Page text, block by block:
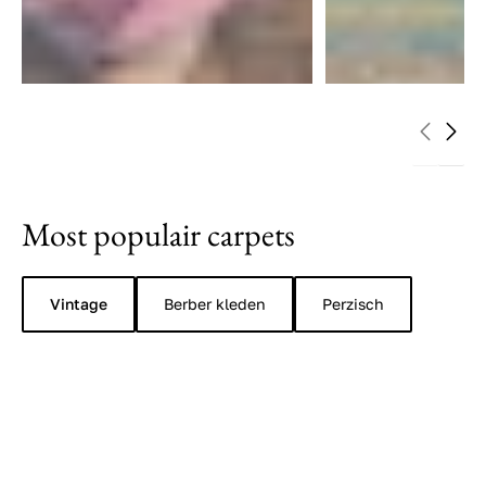
Most populair carpets
Vintage Berber kleden Perzisch